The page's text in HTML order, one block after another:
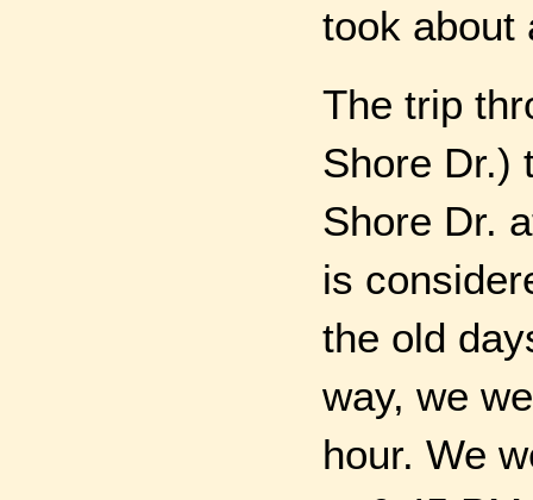
took about
The trip
Shore Dr.)
Shore Dr.
is
the old
way, we
hour. We